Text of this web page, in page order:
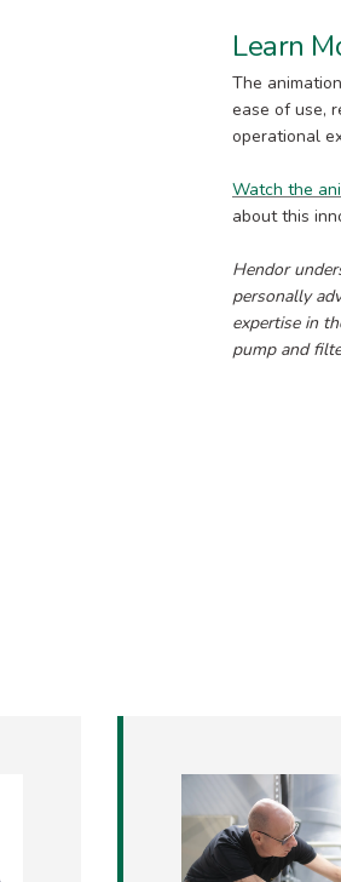
Learn
The
ease of use,
operational
Watch the
about this
Hendor
personally
expertise in
pump and